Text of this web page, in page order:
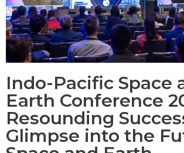
Indo-Pacific Space
Earth Conference
Resounding
Glimpse into the